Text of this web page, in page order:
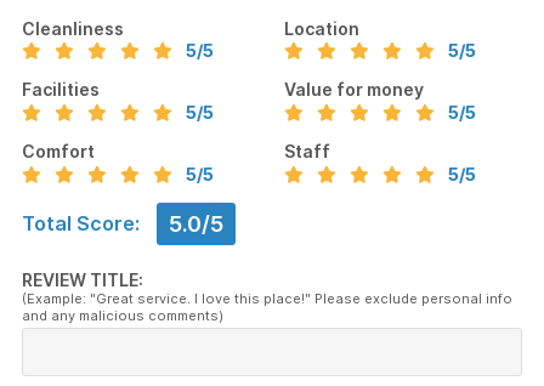
Cleanliness
5/5
Location
5/5
Facilities
5/5
Value for money
5/5
Comfort
5/5
Staff
5/5
Total Score: 5.0/5
REVIEW TITLE:
(Example: "Great service. I love this place!" Please exclude personal info
and any malicious comments)